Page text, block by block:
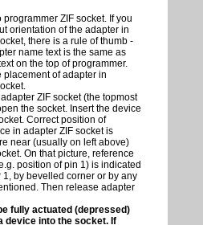
programmer ZIF socket. If you
orientation of the adapter in
there is a rule of thumb -
name text is the same as
on the top of programmer.
placement of adapter in
ZIF socket (the topmost
the socket. Insert the device
Correct position of
in adapter ZIF socket is
near (usually on left above)
On that picture, reference
position of pin 1) is indicated
1, by bevelled corner or by any
Then release adapter
fully actuated (depressed)
device into the socket. If